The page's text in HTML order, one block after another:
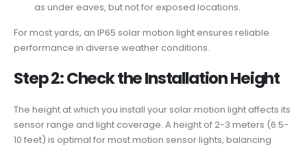
as under eaves, but not for exposed locations.
For most yards, an IP65 solar motion light ensures reliable
performance in diverse weather conditions.
Step 2: Check the Installation Height
The height at which you install your solar motion light affects its
sensor range and light coverage. A height of 2-3 meters (6.5-
10 feet) is optimal for most motion sensor lights, balancing